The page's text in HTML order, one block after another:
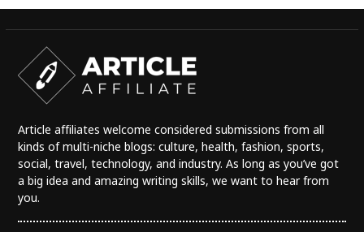
Article affiliates welcome considered submissions from all
kinds of multi-niche blogs: culture, health, fashion, sports,
social, travel, technology, and industry. As long as you’ve got
a big idea and amazing writing skills, we want to hear from
you.